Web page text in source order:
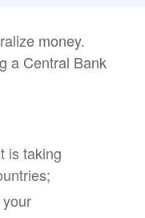
money.
a Central Bank
is taking